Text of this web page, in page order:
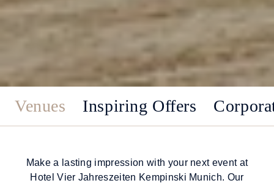
Venues Inspiring Offers
Make a lasting impression with your next event at
Hotel Vier Jahreszeiten Kempinski Munich. Our